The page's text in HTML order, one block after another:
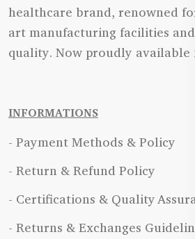
healthcare brand, renowned
art manufacturing facilities and
quality. Now proudly available
INFORMATIONS
- Payment Methods & Policy
- Return & Refund Policy
- Certifications & Quality
- Returns & Exchanges